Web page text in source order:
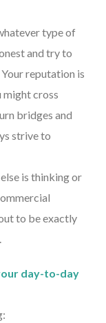
type of
and try to
reputation is
might cross
bridges and
strive to
is thinking or
to be exactly
day-to-day